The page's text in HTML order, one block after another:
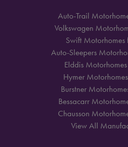
Auto-Trail
Volkswagen
Swift Motorhomes
Auto-Sleepers
Elddis
Hymer
Burstner
Bessacarr
Chausson
View All